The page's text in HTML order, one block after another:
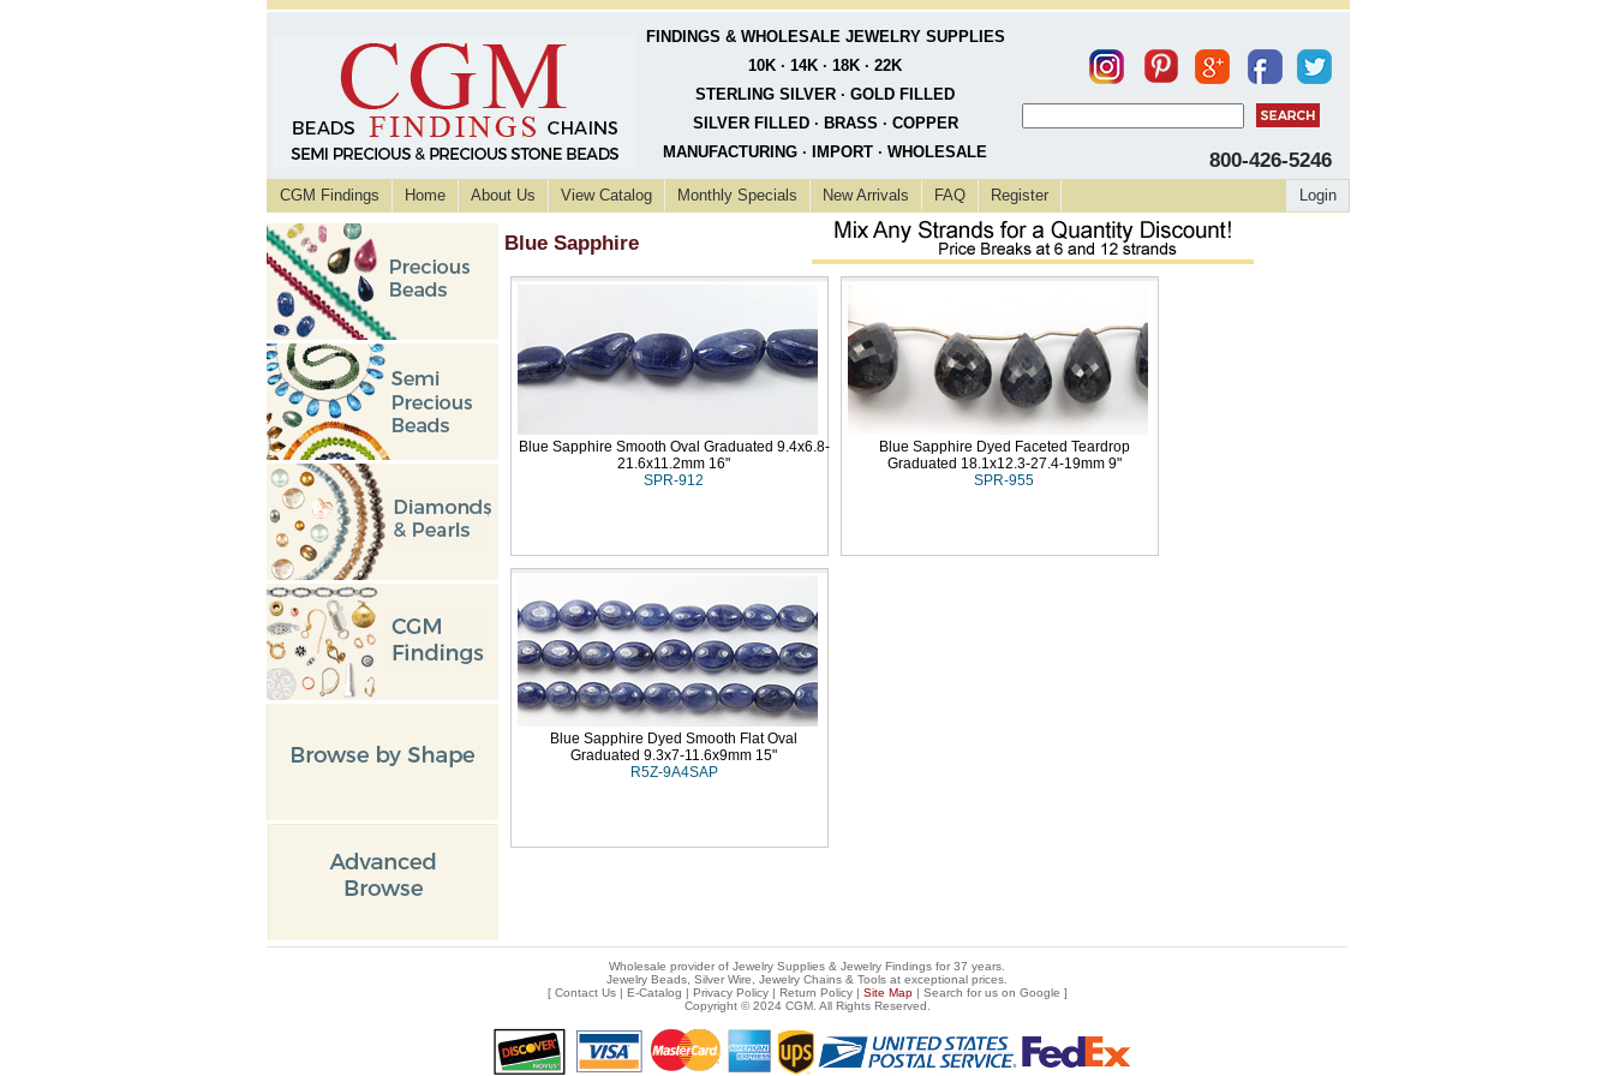
FINDINGS & WHOLESALE JEWELRY SUPPLIES
10K · 14K · 18K · 22K
STERLING SILVER · GOLD FILLED
SILVER FILLED · BRASS · COPPER
MANUFACTURING · IMPORT · WHOLESALE
800-426-5246
CGM Findings Home About Us View Catalog Monthly Specials New Arrivals FAQ Register Login
Blue Sapphire
Blue Sapphire Smooth Oval Graduated 9.4x6.8-
21.6x11.2mm 16"
SPR-912
Blue Sapphire Dyed Faceted Teardrop
Graduated 18.1x12.3-27.4-19mm 9"
SPR-955
Blue Sapphire Dyed Smooth Flat Oval
Graduated 9.3x7-11.6x9mm 15"
R5Z-9A4SAP
Wholesale provider of Jewelry Supplies & Jewelry Findings for 37 years.
Jewelry Beads, Silver Wire, Jewelry Chains & Tools at exceptional prices
[ Contact Us| E-Catalog | Privacy Policy| Return Policy| Site Map| Search for us on Google ]
Copyright © 2024 CGM. All Rights Reserved.